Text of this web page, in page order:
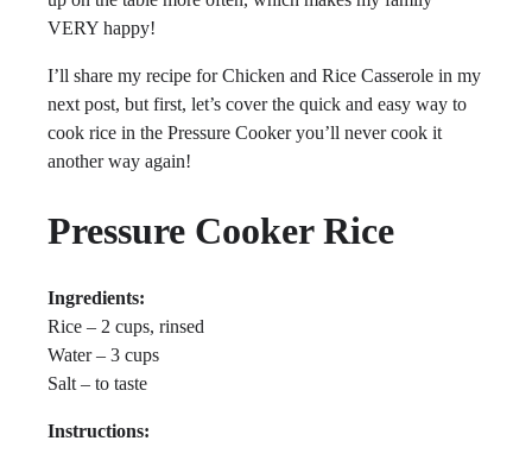
VERY happy!
I’ll share my recipe for Chicken and Rice Casserole in my
next post, but first, let’s cover the quick and easy way to
cook rice in the Pressure Cooker you’ll never cook it
another way again!
Pressure Cooker Rice
Ingredients:
Rice – 2 cups, rinsed
Water – 3 cups
Salt – to taste
Instructions: